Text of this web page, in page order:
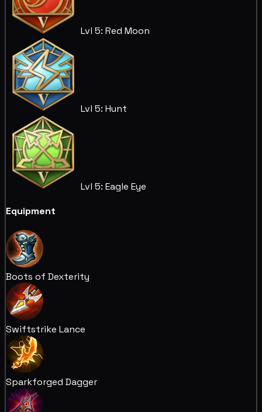
Lvl 5: Red Moon
Lvl 5: Hunt
Lvl 5: Eagle Eye
Equipment
Boots of Dexterity
Swiftstrike Lance
Sparkforged Dagger